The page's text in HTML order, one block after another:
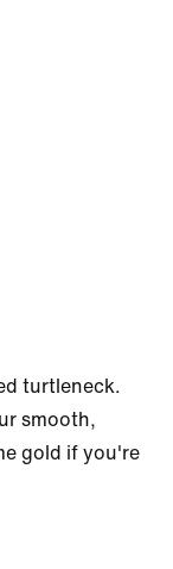
turtleneck.
smooth,
gold if you're